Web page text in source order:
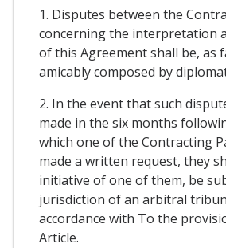
1. Disputes between the
concerning the interpretation
of this Agreement shall be, as
amicably composed by
2. In the event that such
made in the six months
which one of the Contracting
made a written request, they
initiative of one of them, be
jurisdiction of an arbitral
accordance with To the
Article.